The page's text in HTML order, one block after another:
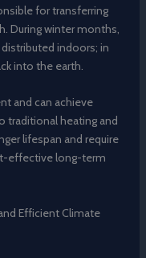
for transferring
During winter months,
indoors; in
into the earth.
and can achieve
traditional heating and
lifespan and require
effective long-term
Efficient Climate